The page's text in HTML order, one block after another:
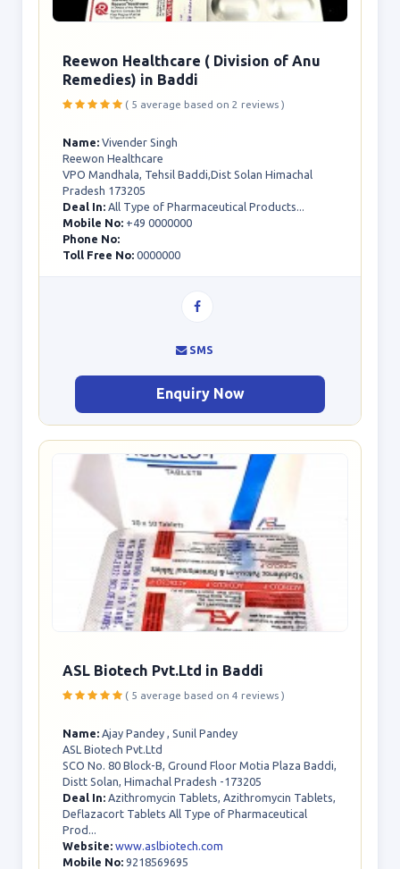
Reewon Healthcare ( Division of Anu
Remedies) in Baddi
( 5 average based on 2 reviews )
Name: Vivender Singh
Reewon Healthcare
VPO Mandhala, Tehsil Baddi,Dist Solan Himachal
Pradesh 173205
Deal In: All Type of Pharmaceutical Products...
Mobile No: +49 0000000
Phone No:
Toll Free No: 0000000
SMS
Enquiry Now
ASL Biotech Pvt.Ltd in Baddi
( 5 average based on 4 reviews )
Name: Ajay Pandey , Sunil Pandey
ASL Biotech Pvt.Ltd
SCO No. 80 Block-B, Ground Floor Motia Plaza Baddi,
Distt Solan, Himachal Pradesh -173205
Deal In: Azithromycin Tablets, Azithromycin Tablets,
Deflazacort Tablets All Type of Pharmaceutical
Prod...
Website: www.aslbiotech.com
Mobile No: 9218569695